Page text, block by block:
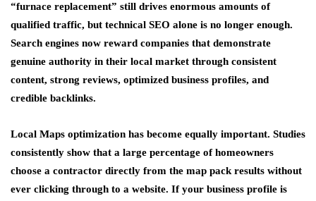
“furnace replacement” still drives enormous amounts of
qualified traffic, but technical SEO alone is no longer enough.
Search engines now reward companies that demonstrate
genuine authority in their local market through consistent
content, strong reviews, optimized business profiles, and
credible backlinks.
Local Maps optimization has become equally important. Studies
consistently show that a large percentage of homeowners
choose a contractor directly from the map pack results without
ever clicking through to a website. If your business profile is